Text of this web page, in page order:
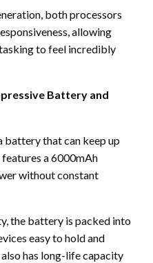
both processors
allowing
to feel incredibly
Battery and
battery that can keep up
features a 6000mAh
without constant
the battery is packed into
easy to hold and
has long-life capacity